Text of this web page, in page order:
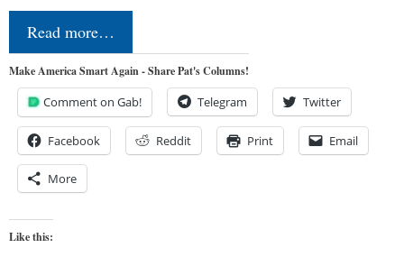
Read more…
Make America Smart Again - Share Pat's Columns!
Comment on Gab! Telegram Twitter
Facebook Reddit Print Email
More
Like this: